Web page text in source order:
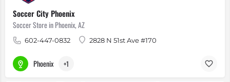
Soccer City Phoenix
Soccer Store in Phoenix, AZ
602-447-0832 2828 N 51st Ave #170
Phoenix +1